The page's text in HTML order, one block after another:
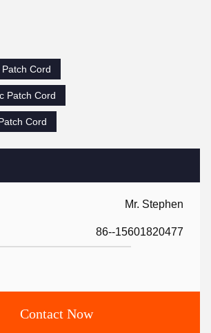
Mr. Stephen
86--15601820477
Contact Now
Cord
Patch Cord
Cord